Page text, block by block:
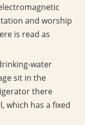
and worship
is read as
water
sit in the
there
which has a fixed